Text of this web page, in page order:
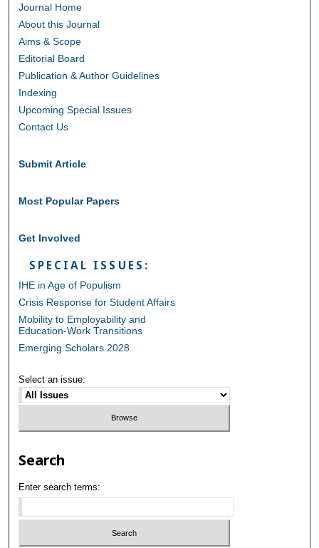
Journal Home
About this Journal
Aims & Scope
Editorial Board
Publication & Author Guidelines
Indexing
Upcoming Special Issues
Contact Us
Submit Article
Most Popular Papers
Get Involved
SPECIAL ISSUES:
IHE in Age of Populism
Crisis Response for Student Affairs
Mobility to Employability and
Education-Work Transitions
Emerging Scholars 2028
Select an issue:
Search
Enter search terms: